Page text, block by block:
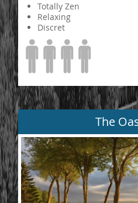
Totally Zen
Relaxing
Discret
The